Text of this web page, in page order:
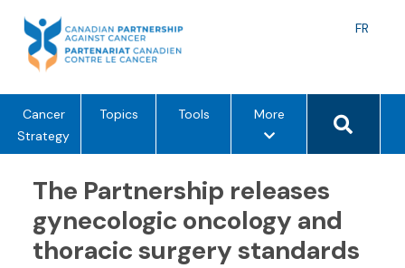
content
FR
Cancer
Strategy
Topics Tools Morem
n
o
p
t
Search
The Partnership releases
gynecologic oncology and
thoracic surgery standards